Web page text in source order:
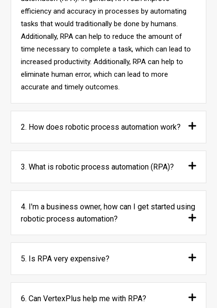
efficiency and accuracy in processes by automating
tasks that would traditionally be done by humans.
Additionally, RPA can help to reduce the amount of
time necessary to complete a task, which can lead to
increased productivity. Additionally, RPA can help to
eliminate human error, which can lead to more
accurate and timely outcomes.
2. How does robotic process automation work?
3. What is robotic process automation (RPA)?
4. I'm a business owner, how can I get started using
robotic process automation?
5. Is RPA very expensive?
6. Can VertexPlus help me with RPA?